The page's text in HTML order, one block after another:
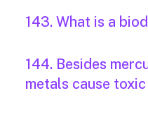
143. What is a
144. Besides
metals cause